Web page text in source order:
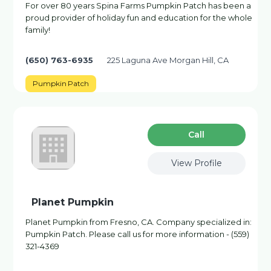
For over 80 years Spina Farms Pumpkin Patch has been a
proud provider of holiday fun and education for the whole
family!
(650) 763-6935 225 Laguna Ave Morgan Hill, CA
Pumpkin Patch
Сall
View Profile
Planet Pumpkin
Planet Pumpkin from Fresno, CA. Company specialized in:
Pumpkin Patch. Please call us for more information - (559)
321-4369